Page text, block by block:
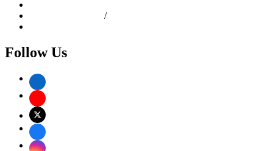
/
Follow Us